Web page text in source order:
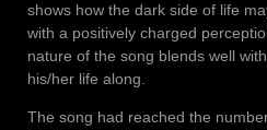
shows how the dark side of life
with a positively charged
nature of the song blends well
his/her life along.
The song had reached the